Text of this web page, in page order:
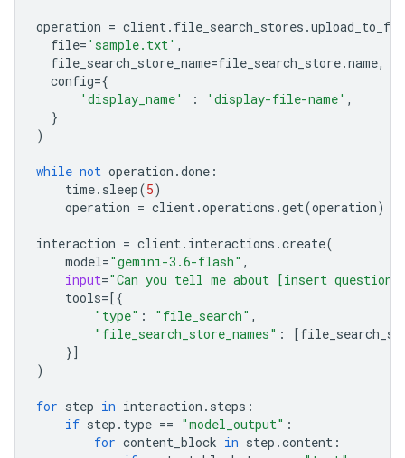
operation = client. file_search_stores .
file= 'sample.txt' ,
file_search_store_name=file_search_store.name,
config={
'display_name'
: 'display-file-name' ,
}
)
while not operation .done :
time. sleep(5)
operation = client.operations .get(operation)
interaction = client. interactions .create(
model="gemini-3.6-flash" ,
input="Can you tell me about [insert
tools=[{
"type" : "file_search" ,
"file_search_store_names" : [
}]
)
for step in interaction . steps :
if step . type == "model_output" :
for content_block in step .content :